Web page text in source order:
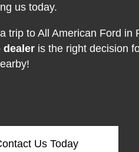
us today.
trip to All American Ford in
dealeris the right decision
Us Today